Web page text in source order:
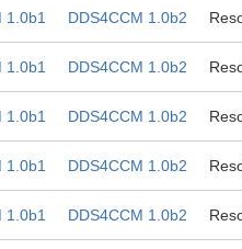
1.0b1 DDS4CCM 1.0b2
1.0b1 DDS4CCM 1.0b2
1.0b1 DDS4CCM 1.0b2
1.0b1 DDS4CCM 1.0b2
1.0b1 DDS4CCM 1.0b2